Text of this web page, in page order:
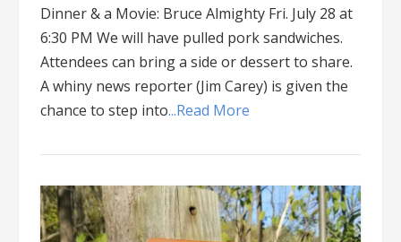
Dinner & a Movie: Bruce Almighty Fri. July 28 at
6:30 PM We will have pulled pork sandwiches.
Attendees can bring a side or dessert to share.
A whiny news reporter (Jim Carey) is given the
chance to step into...Read More